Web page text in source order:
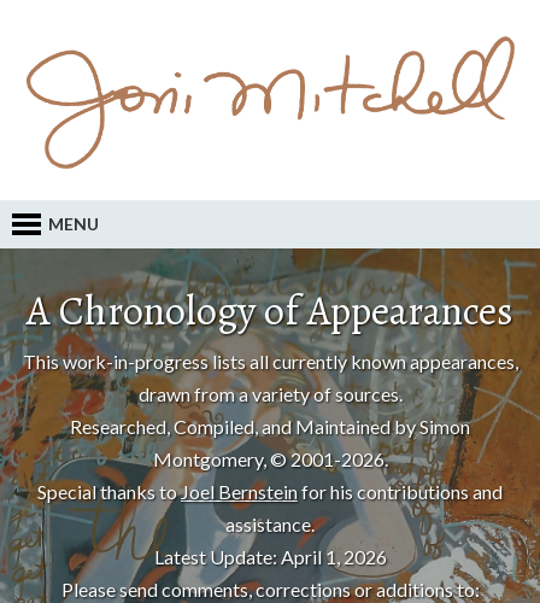
MENU
A Chronology of Appearances
This work-in-progress lists all currently known appearances,
drawn from a variety of sources.
Researched, Compiled, and Maintained by Simon
Montgomery, © 2001-2026.
Special thanks toJoel Bernsteinfor his contributions and
assistance.
Latest Update: April 1, 2026
Please send comments, corrections or additions to: